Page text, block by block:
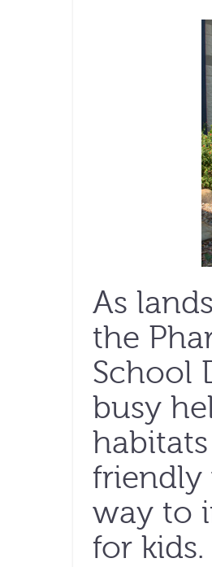
As
the
School
busy
friendly
way to
for kids.